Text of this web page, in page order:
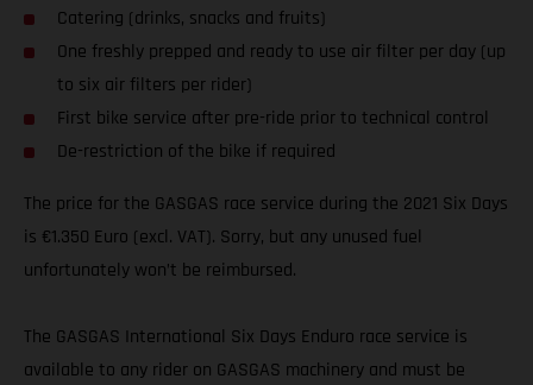
Catering (drinks, snacks and fruits)
One freshly prepped and ready to use air filter per day (up
to six air filters per rider)
First bike service after pre-ride prior to technical control
De-restriction of the bike if required
The price for the GASGAS race service during the 2021 Six Days
is €1.350 Euro (excl. VAT). Sorry, but any unused fuel
unfortunately won’t be reimbursed.
The GASGAS International Six Days Enduro race service is
available to any rider on GASGAS machinery and must be